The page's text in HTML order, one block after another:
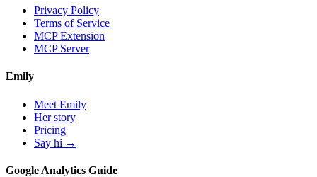
Privacy Policy
Terms of Service
MCP Extension
MCP Server
Emily
Meet Emily
Her story
Pricing
Say hi →
Google Analytics Guide